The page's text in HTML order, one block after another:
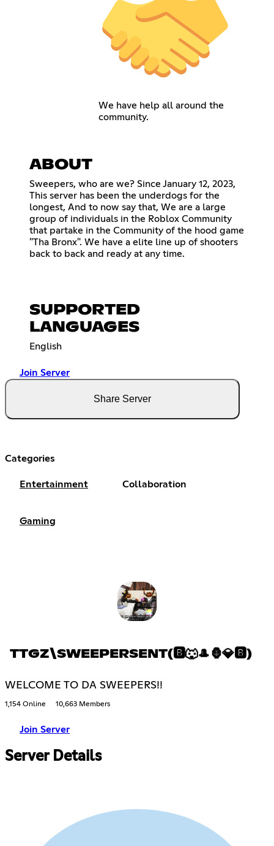
We have help all around the
community.
ABOUT
Sweepers, who are we? Since January 12, 2023,
This server has been the underdogs for the
longest, And to now say that, We are a large
group of individuals in the Roblox Community
that partake in the Community of the hood game
"Tha Bronx". We have a elite line up of shooters
back to back and ready at any time.
SUPPORTED
LANGUAGES
English
Join Server
Share Server
Categories
Entertainment Collaboration
Gaming
TTGZ\SWEEPERSENT(🅱🐺🎩🦍💎🅱)
WELCOME TO DA SWEEPERS!!
1,154 Online 10,663 Members
Join Server
Server Details